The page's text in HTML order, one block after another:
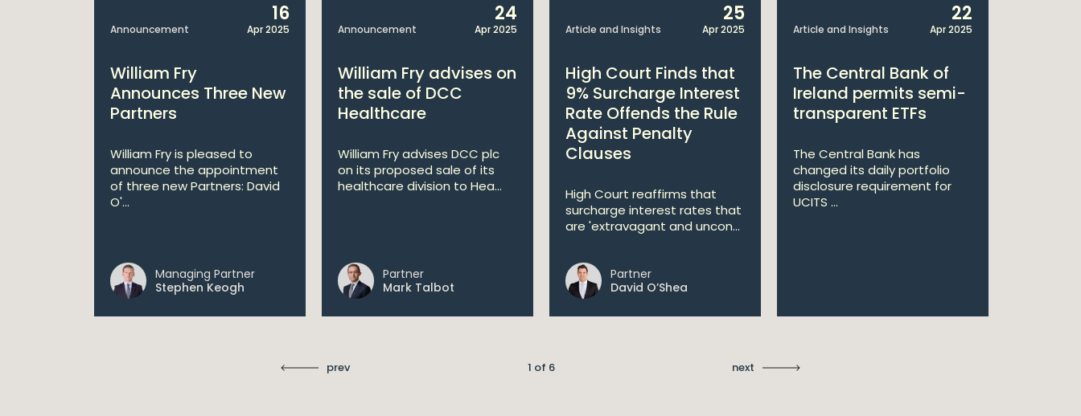
Announcement
16
Apr 2025
William Fry
Announces Three New
Partners
William Fry is pleased to
announce the appointment
of three new Partners: David
O'...
Managing Partner
Stephen Keogh
Announcement
24
Apr 2025
William Fry advises on
the sale of DCC
Healthcare
William Fry advises DCC plc
on its proposed sale of its
healthcare division to Hea...
Partner
Mark Talbot
Article and Insights
25
Apr 2025
High Court Finds that
9% Surcharge Interest
Rate Offends the Rule
Against Penalty
Clauses
High Court reaffirms that
surcharge interest rates that
are 'extravagant and uncon...
Partner
David O’Shea
Article and Insights
22
Apr 2025
The Central Bank of
Ireland permits semi-
transparent ETFs
The Central Bank has
changed its daily portfolio
disclosure requirement for
UCITS ...
prev 1 of 6 next